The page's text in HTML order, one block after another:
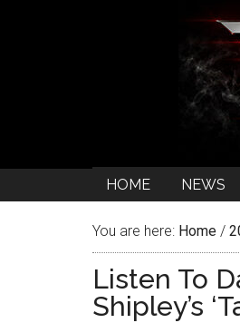
HOME NEWS
You are here: Home /
Listen To
Shipley’s